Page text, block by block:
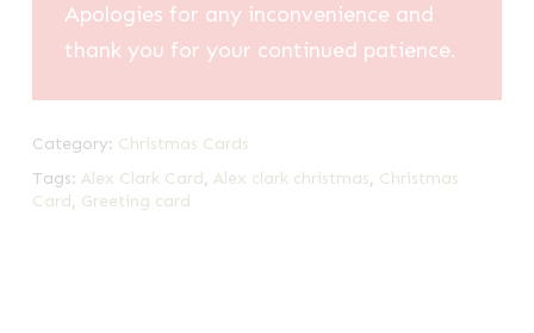
Apologies for any inconvenience and
thank you for your continued patience.
Category: Christmas Cards
Tags: Alex Clark Card, Alex clark christmas, Christmas
Card, Greeting card